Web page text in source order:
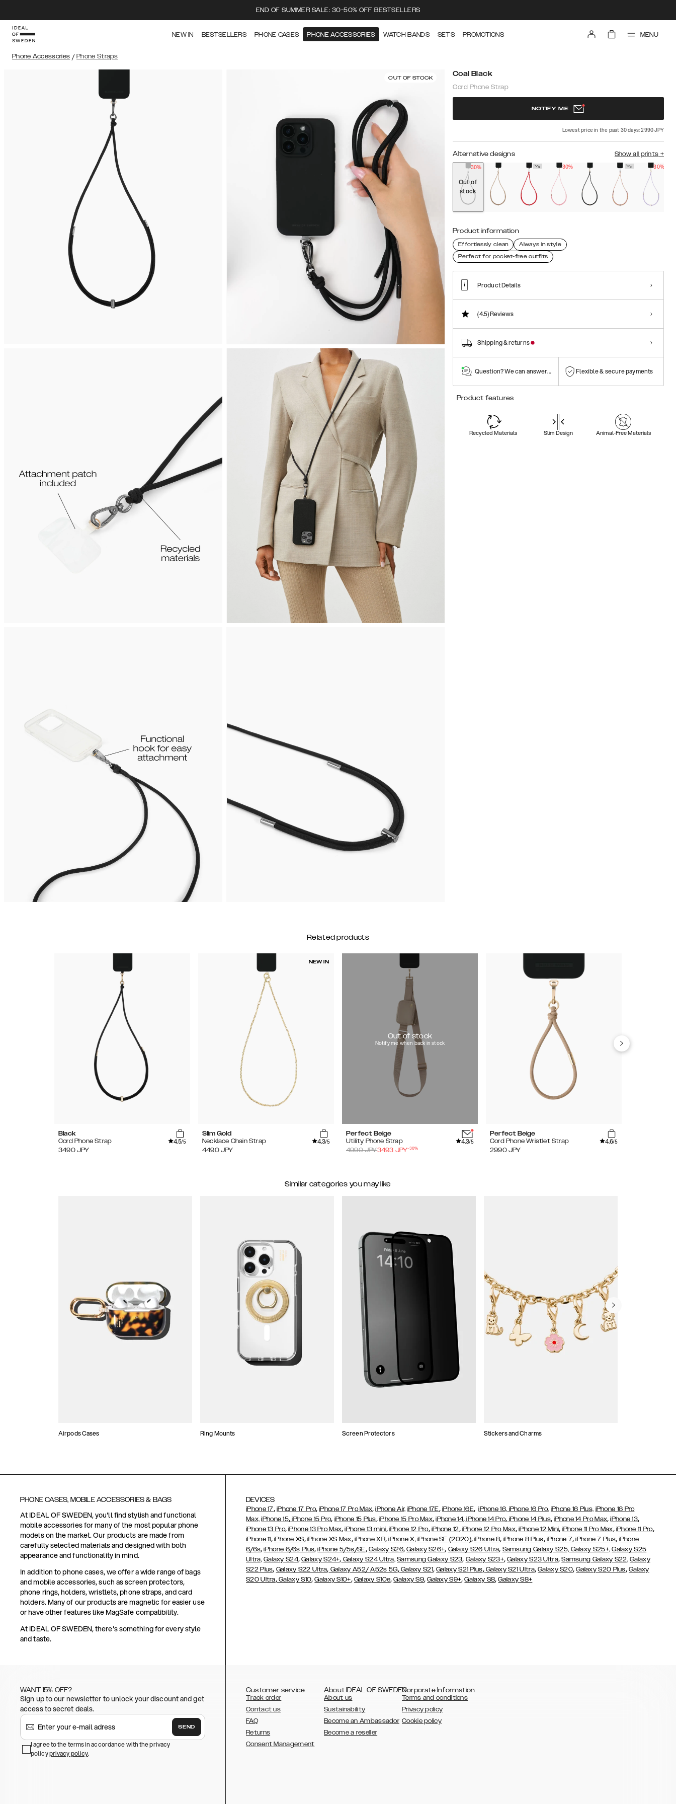
END OF SUMMER SALE: 30-50% OFF BESTSELLERS
NEW IN BESTSELLERS PHONE CASES PHONE ACCESSORIES WATCH BANDS SETS PROMOTIONS MENU
Phone Accessories / Phone Straps
OUT OF STOCK Coal Black
Cord Phone Strap
NOTIFY ME
Lowest price in the past 30 days: 2990 JPY
Alternative designs Show all prints +
Out of
stock
30% 30% 30%
Product information
Effortlessly clean
Always in style
Perfect for pocket-free outfits
Product Details
(4.5)Reviews
Shipping & returns
Question? We can answer them! Flexible & secure payments
Product features
Recycled Materials Slim Design Animal-Free Materials
Related products
Black
Cord Phone Strap
4.5/5
3490 JPY
NEW IN
Slim Gold
Necklace Chain Strap
4.3/5
4490 JPY
Out of stock
Notify me when back in stock
Perfect Beige
Utility Phone Strap
4.3/5
4990JPY3493 JPY-30%
Perfect Beige
Cord Phone Wristlet Strap
4.6/5
2990 JPY
Similar categories you may like
Airpods Cases Ring Mounts Screen Protectors Stickers and Charms
PHONE CASES, MOBILE ACCESSORIES & BAGS
At IDEAL OF SWEDEN, you'll find stylish and functional
mobile accessories for many of the most popular phone
models on the market. Our products are made from
carefully selected materials and designed with both
appearance and functionality in mind.
In addition to phone cases, we offer a wide range of bags
and mobile accessories, such as screen protectors,
phone rings, holders, wristlets, phone straps, and card
holders. Many of our products are magnetic for easier use
or have other features like MagSafe compatibility.
At IDEAL OF SWEDEN, there's something for every style
and taste.
DEVICES
iPhone 17, iPhone 17 Pro,iPhone 17 Pro Max,iPhone Air, iPhone 17E, iPhone 16E,iPhone 16, iPhone 16 Pro, iPhone 16 Plus, iPhone 16 Pro
Max, iPhone 15, iPhone 15 Pro, iPhone 15 Plus, iPhone 15 Pro Max,iPhone 14, iPhone 14 Pro, iPhone 14 Plus,iPhone 14 Pro Max,iPhone 13,
iPhone 13 Pro,iPhone 13 Pro Max,iPhone 13 mini, iPhone 12 Pro, iPhone 12, iPhone 12 Pro Max,iPhone 12 Mini, iPhone 11 Pro Max, iPhone 11 Pro,
iPhone 11, iPhone XS, iPhone XS Max,iPhone XR,iPhone X, iPhone SE (2020),iPhone 8, iPhone 8 Plus, iPhone 7,iPhone 7 Plus, iPhone
6/6s,iPhone 6/6s Plus,iPhone 5/5s/SE, Galaxy S26,Galaxy S26+, Galaxy S26 Ultra, Samsung Galaxy S25, Galaxy S25+, Galaxy S25
Ultra, Galaxy S24,Galaxy S24+, Galaxy S24 Ultra, Samsung Galaxy S23, Galaxy S23+,Galaxy S23 Ultra,Samsung Galaxy S22, Galaxy
S22 Plus, Galaxy S22 Ultra, Galaxy A52/ A52s 5G,Galaxy S21,Galaxy S21 Plus,Galaxy S21 Ultra,Galaxy S20,Galaxy S20 Plus, Galaxy
S20 Ultra,Galaxy S10,Galaxy S10+, Galaxy S10e,Galaxy S9,Galaxy S9+,Galaxy S8,Galaxy S8+
WANT 15% OFF?
Sign up to our newsletter to unlock your discount and get
access to secret deals.
SEND
I agree to the terms in accordance with the privacy
policyprivacy policy.
Customer service
Track order
Contact us
FAQ
Returns
Consent Management
About IDEAL OF SWEDEN
About us
Sustainability
Become an Ambassador
Become a reseller
Corporate Information
Terms and conditions
Privacy policy
Cookie policy